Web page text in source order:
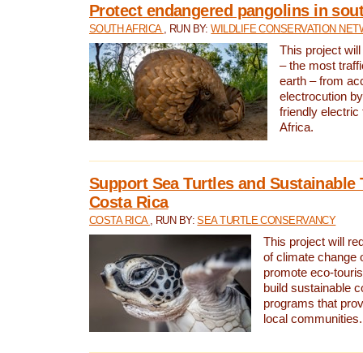
Protect endangered pangolins in
SOUTH AFRICA , RUN BY:WILDLIFE CONSERVATION
This project
– the most
earth – from
electrocution
friendly electric
Africa.
Support Sea Turtles and Sustainable
Costa Rica
COSTA RICA , RUN BY:SEA TURTLE CONSERVANCY
This project will
of climate change
promote eco-
build sustainable
programs that
local communities.